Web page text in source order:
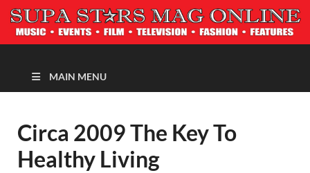
MAGAZINE
MAIN MENU
Circa 2009 The Key To
Healthy Living